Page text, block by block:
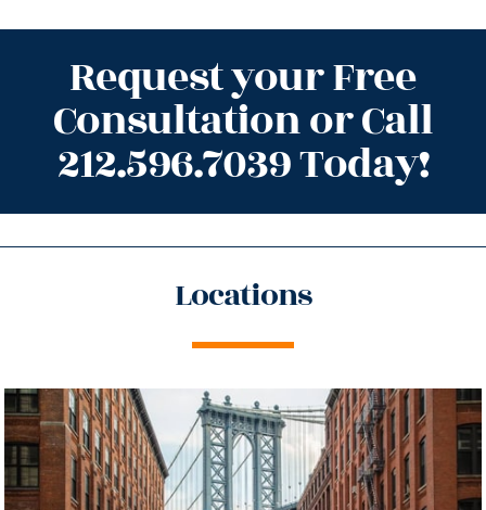
Request your Free
Consultation or Call
212.596.7039 Today!
Locations